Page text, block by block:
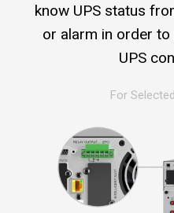
know UPS status
or alarm in order
UPS
For